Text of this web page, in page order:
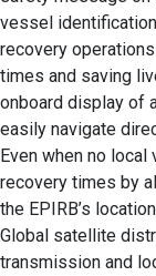
vessel
recovery
times and saving
onboard display of
easily navigate
Even when no
recovery times by
the EPIRB’s
Global satellite
transmission and